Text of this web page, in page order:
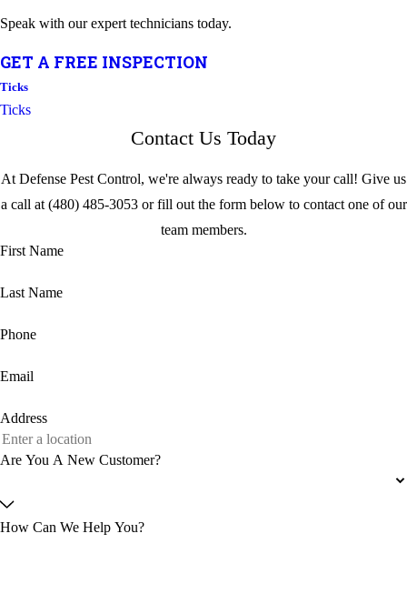
Speak with our expert technicians today.
GET A FREE INSPECTION
Ticks
Ticks
Contact Us Today
At Defense Pest Control, we're always ready to take your call! Give us
a call at (480) 485-3053or fill out the form below to contact one of our
team members.
First Name
Last Name
Phone
Email
Address
Are You A New Customer?
How Can We Help You?